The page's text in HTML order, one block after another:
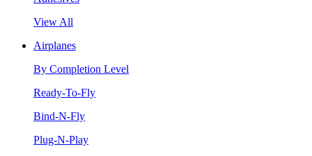
View All
Airplanes
By Completion Level
Ready-To-Fly
Bind-N-Fly
Plug-N-Play